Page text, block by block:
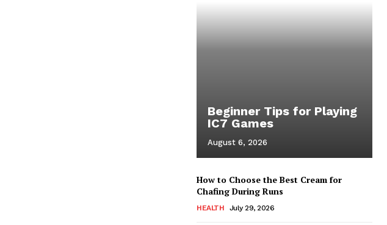
Beginner Tips for Playing
IC7 Games
August 6, 2026
How to Choose the Best Cream for
Chafing During Runs
HEALTH July 29, 2026